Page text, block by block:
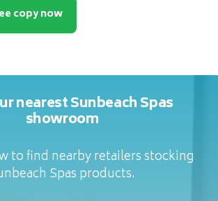
copy now
nearest Sunbeach Spas
showroom
to find nearby retailers stocking
Spas products.